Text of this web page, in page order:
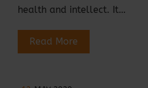
health and intellect. It…
Read More